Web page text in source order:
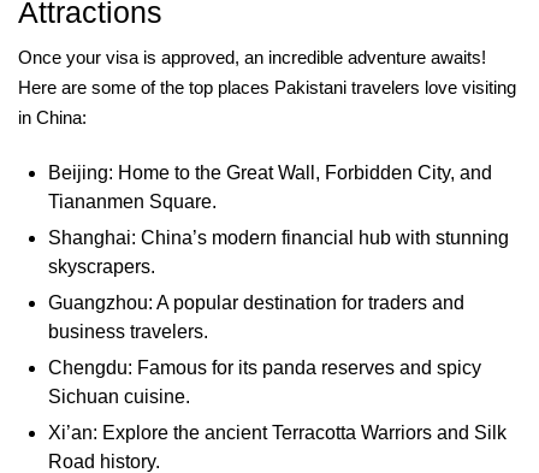
Attractions
Once your visa is approved, an incredible adventure awaits!
Here are some of the top places Pakistani travelers love visiting
in China:
Beijing: Home to the Great Wall, Forbidden City, and
Tiananmen Square.
Shanghai: China’s modern financial hub with stunning
skyscrapers.
Guangzhou: A popular destination for traders and
business travelers.
Chengdu: Famous for its panda reserves and spicy
Sichuan cuisine.
Xi’an: Explore the ancient Terracotta Warriors and Silk
Road history.